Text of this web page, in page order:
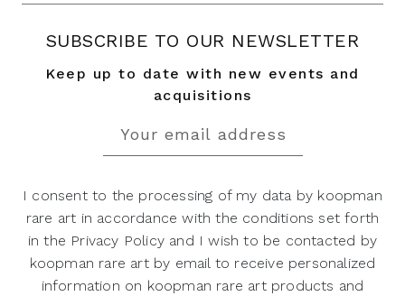
SUBSCRIBE TO OUR NEWSLETTER
Keep up to date with new events and
acquisitions
I consent to the processing of my data by koopman
rare art in accordance with the conditions set forth
in the Privacy Policy and I wish to be contacted by
koopman rare art by email to receive personalized
information on koopman rare art products and